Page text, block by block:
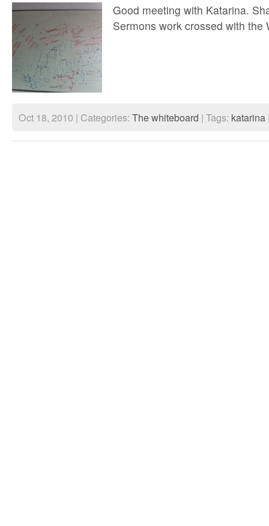
Good meeting with Katarina.
Sermons work crossed with the
Oct 18, 2010 | Categories: The whiteboard | Tags: katarina